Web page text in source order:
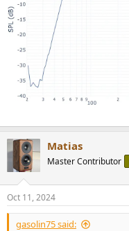
Matias
Master Contributor
Oct 11, 2024
gasolin75 said: